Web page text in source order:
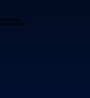
technology,
to navigate IT